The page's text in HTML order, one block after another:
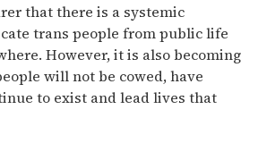
that there is a systemic
trans people from public life
However, it is also becoming
will not be cowed, have
to exist and lead lives that